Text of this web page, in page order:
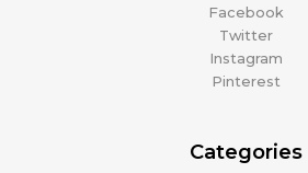
Facebook
Twitter
Instagram
Pinterest
Categories